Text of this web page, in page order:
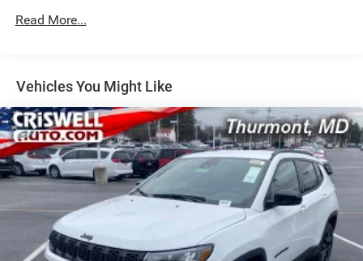
Dual Stainless Steel Exhaust w/Chrome Tailpipe
Short And Long Arm Front Suspension w/Coil Springs
Multi-Link Rear Suspension w/Coil Springs
4-Wheel Disc Brakes w/4-Wheel ABS, Front And Rear
Vented Discs, Brake Assist and Hill Hold Control
Read More...
Vehicles You Might Like